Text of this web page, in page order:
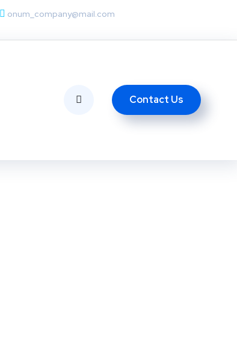
onum_company@mail.com
Contact Us